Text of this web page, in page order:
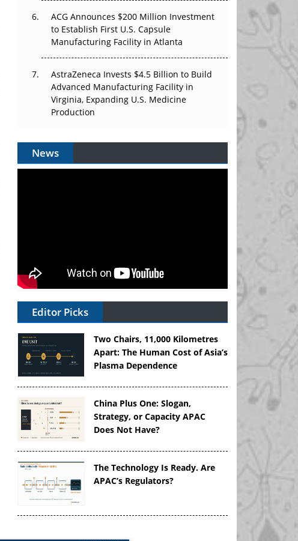
ACG Announces $200 Million Investment
to Establish First U.S. Capsule
Manufacturing Facility in Atlanta
AstraZeneca Invests $4.5 Billion to Build
Advanced Manufacturing Facility in
Virginia, Expanding U.S. Medicine
Production
News
Editor Picks
Two Chairs, 11,000 Kilometres
Apart: The Human Cost of Asia’s
Plasma Dependence
China Plus One: Slogan,
Strategy, or Capacity APAC
Does Not Have?
The Technology Is Ready. Are
APAC’s Regulators?